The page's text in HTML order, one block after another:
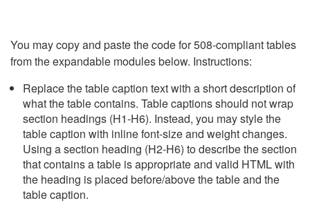
You may copy and paste the code for 508-compliant tables
from the expandable modules below. Instructions:
Replace the table caption text with a short description of
what the table contains. Table captions should not wrap
section headings (H1-H6). Instead, you may style the
table caption with inline font-size and weight changes.
Using a section heading (H2-H6) to describe the section
that contains a table is appropriate and valid HTML with
the heading is placed before/above the table and the
table caption.